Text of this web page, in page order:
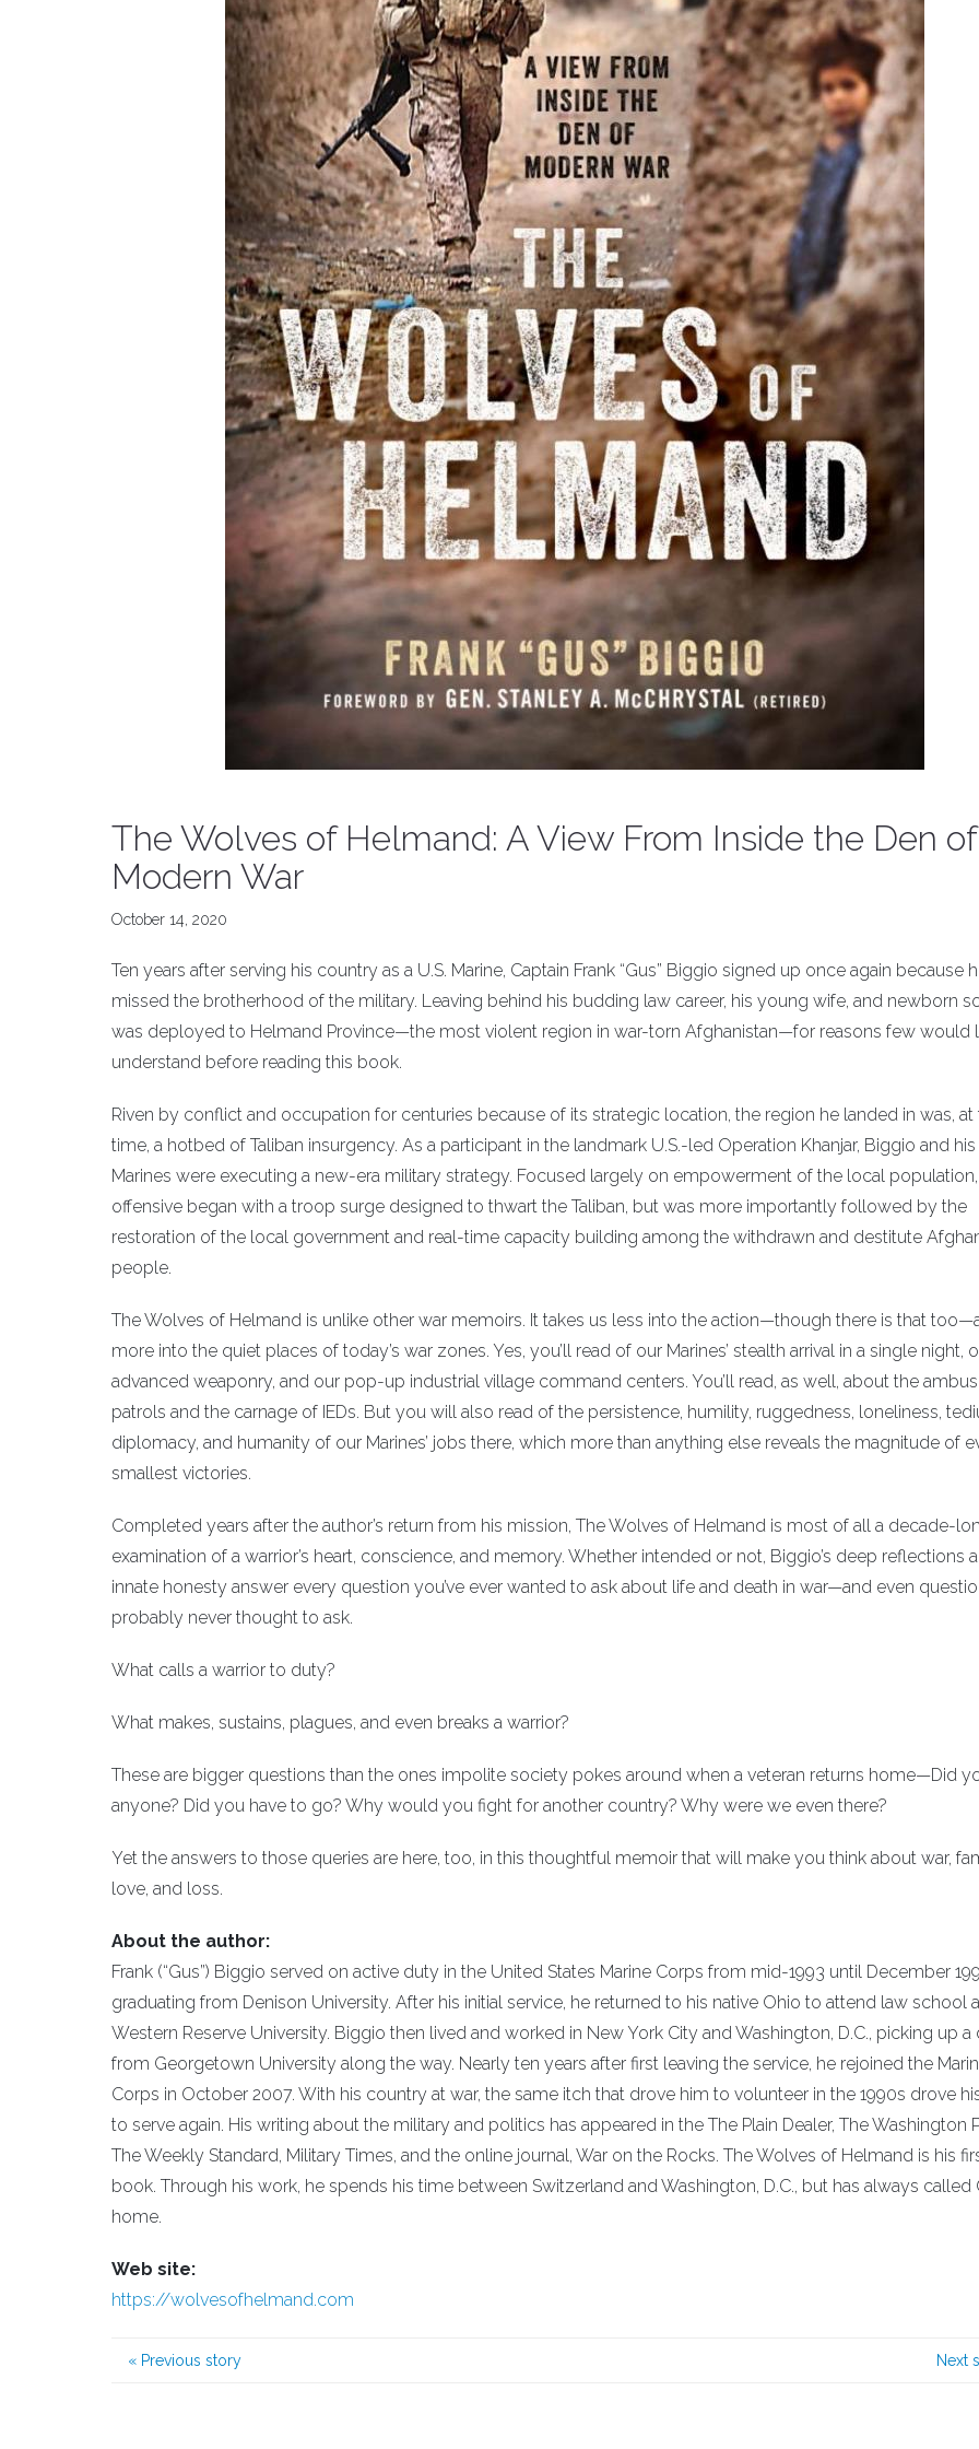
The Wolves of Helmand: A View From Inside the Den of
Modern War
October 14, 2020
Ten years after serving his country as a U.S. Marine, Captain Frank “Gus” Biggio signed up once again because
missed the brotherhood of the military. Leaving behind his budding law career, his young wife, and newborn
was deployed to Helmand Province—the most violent region in war-torn Afghanistan—for reasons few would
understand before reading this book.
Riven by conflict and occupation for centuries because of its strategic location, the region he landed in was, at
time, a hotbed of Taliban insurgency. As a participant in the landmark U.S.-led Operation Khanjar, Biggio and
Marines were executing a new-era military strategy. Focused largely on empowerment of the local
offensive began with a troop surge designed to thwart the Taliban, but was more importantly followed by the
restoration of the local government and real-time capacity building among the withdrawn and destitute
people.
The Wolves of Helmand is unlike other war memoirs. It takes us less into the action—though there is that
more into the quiet places of today’s war zones. Yes, you’ll read of our Marines’ stealth arrival in a single night,
advanced weaponry, and our pop-up industrial village command centers. You’ll read, as well, about the
patrols and the carnage of IEDs. But you will also read of the persistence, humility, ruggedness, loneliness,
diplomacy, and humanity of our Marines’ jobs there, which more than anything else reveals the magnitude of
smallest victories.
Completed years after the author’s return from his mission, The Wolves of Helmand is most of all a decade-
examination of a warrior’s heart, conscience, and memory. Whether intended or not, Biggio’s deep reflections
innate honesty answer every question you’ve ever wanted to ask about life and death in war—and even
probably never thought to ask.
What calls a warrior to duty?
What makes, sustains, plagues, and even breaks a warrior?
These are bigger questions than the ones impolite society pokes around when a veteran returns home—Did
anyone? Did you have to go? Why would you fight for another country? Why were we even there?
Yet the answers to those queries are here, too, in this thoughtful memoir that will make you think about war,
love, and loss.
About the author:
Frank (“Gus”) Biggio served on active duty in the United States Marine Corps from mid-1993 until December
graduating from Denison University. After his initial service, he returned to his native Ohio to attend law school
Western Reserve University. Biggio then lived and worked in New York City and Washington, D.C., picking up a
from Georgetown University along the way. Nearly ten years after first leaving the service, he rejoined the
Corps in October 2007. With his country at war, the same itch that drove him to volunteer in the 1990s drove
to serve again. His writing about the military and politics has appeared in the The Plain Dealer, The Washington
The Weekly Standard, Military Times, and the online journal, War on the Rocks. The Wolves of Helmand is his
book. Through his work, he spends his time between Switzerland and Washington, D.C., but has always called
home.
Web site:
https://wolvesofhelmand.com
« Previous story Next